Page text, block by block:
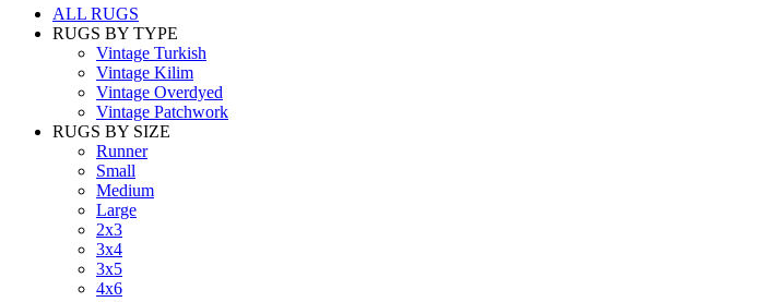
ALL RUGS
RUGS BY TYPE
Vintage Turkish
Vintage Kilim
Vintage Overdyed
Vintage Patchwork
RUGS BY SIZE
Runner
Small
Medium
Large
2x3
3x4
3x5
4x6